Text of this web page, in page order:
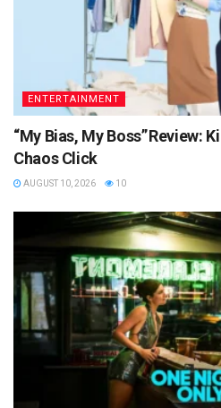
ENTERTAINMENT
“My Bias, My Boss” Review:
Chaos Click
AUGUST 10, 2026 10